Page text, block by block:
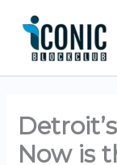
content
Now is